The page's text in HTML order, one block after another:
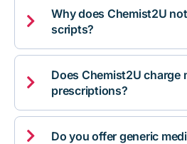

Why does Chemist2U
scripts?

Does Chemist2U charge
prescriptions?
 Do you offer generic